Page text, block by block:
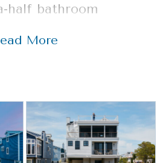
half bathroom
materials for
the black
such as the kitchen
railings, and grill
More